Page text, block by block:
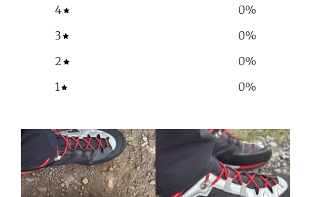
4
0%
3
0%
2
0%
1
0%